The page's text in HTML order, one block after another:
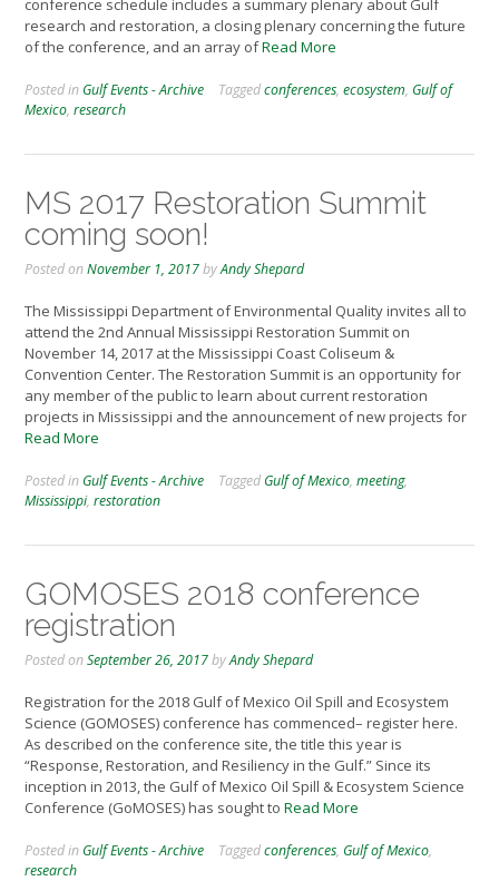
conference schedule includes a summary plenary about Gulf
research and restoration, a closing plenary concerning the future
of the conference, and an array ofRead More
Posted in Gulf Events - Archive Taggedconferences, ecosystem, Gulf of
Mexico, research
MS 2017 Restoration Summit
coming soon!
Posted onNovember 1, 2017byAndy Shepard
The Mississippi Department of Environmental Quality invites all to
attend the 2nd Annual Mississippi Restoration Summit on
November 14, 2017 at the Mississippi Coast Coliseum &
Convention Center. The Restoration Summit is an opportunity for
any member of the public to learn about current restoration
projects in Mississippi and the announcement of new projects for
Read More
Posted in Gulf Events - Archive Tagged Gulf of Mexico, meeting,
Mississippi, restoration
GOMOSES 2018 conference
registration
Posted onSeptember 26, 2017byAndy Shepard
Registration for the 2018 Gulf of Mexico Oil Spill and Ecosystem
Science (GOMOSES) conference has commenced– register here.
As described on the conference site, the title this year is
“Response, Restoration, and Resiliency in the Gulf.” Since its
inception in 2013, the Gulf of Mexico Oil Spill & Ecosystem Science
Conference (GoMOSES) has sought to Read More
Posted in Gulf Events - Archive Taggedconferences, Gulf of Mexico,
research